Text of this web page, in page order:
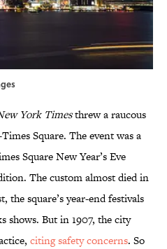
York Timesthrew a raucous
Square. The event was a
Square New Year’s Eve
The custom almost died in
the square’s year-end festivals
shows. But in 1907, the city
citing safety concerns. So